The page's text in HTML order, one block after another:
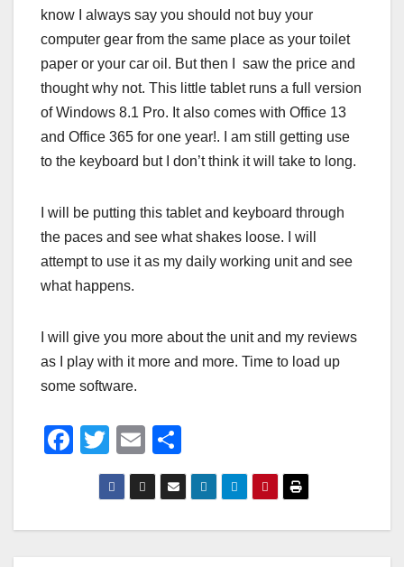
know I always say you should not buy your
computer gear from the same place as your toilet
paper or your car oil. But then I saw the price and
thought why not. This little tablet runs a full version
of Windows 8.1 Pro. It also comes with Office 13
and Office 365 for one year!. I am still getting use
to the keyboard but I don’t think it will take to long.
I will be putting this tablet and keyboard through
the paces and see what shakes loose. I will
attempt to use it as my daily working unit and see
what happens.
I will give you more about the unit and my reviews
as I play with it more and more. Time to load up
some software.
F
e
T
wi
tt
er
E
m
ail
h
ar
e